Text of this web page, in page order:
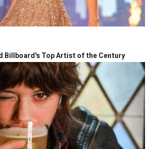
Billboard's Top Artist of the Century